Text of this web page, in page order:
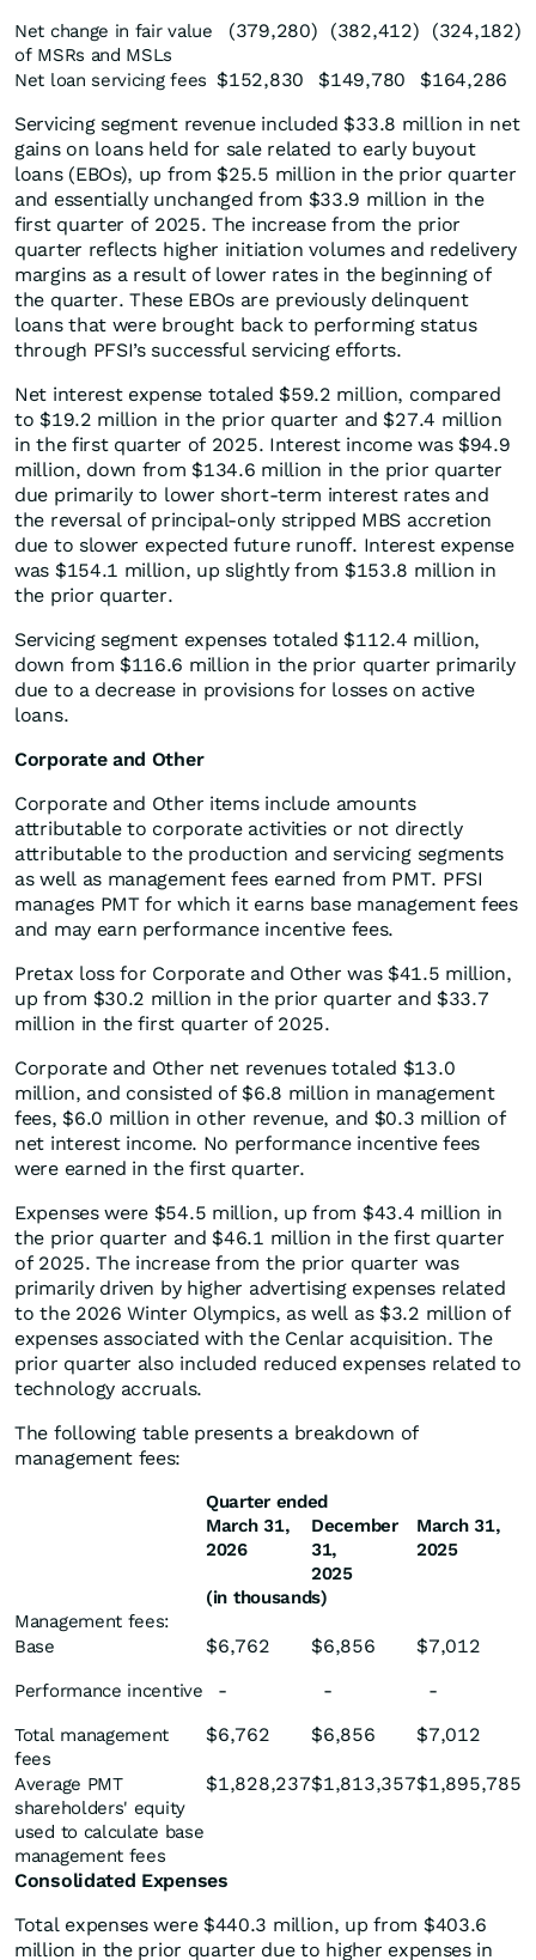
Net change in fair value
of MSRs and MSLs
(379,280) (382,412) (324,182)
Net loan servicing fees $152,830 $149,780 $164,286
Servicing segment revenue included $33.8 million in net
gains on loans held for sale related to early buyout
loans (EBOs), up from $25.5 million in the prior quarter
and essentially unchanged from $33.9 million in the
first quarter of 2025. The increase from the prior
quarter reflects higher initiation volumes and redelivery
margins as a result of lower rates in the beginning of
the quarter. These EBOs are previously delinquent
loans that were brought back to performing status
through PFSI’s successful servicing efforts.
Net interest expense totaled $59.2 million, compared
to $19.2 million in the prior quarter and $27.4 million
in the first quarter of 2025. Interest income was $94.9
million, down from $134.6 million in the prior quarter
due primarily to lower short-term interest rates and
the reversal of principal-only stripped MBS accretion
due to slower expected future runoff. Interest expense
was $154.1 million, up slightly from $153.8 million in
the prior quarter.
Servicing segment expenses totaled $112.4 million,
down from $116.6 million in the prior quarter primarily
due to a decrease in provisions for losses on active
loans.
Corporate and Other
Corporate and Other items include amounts
attributable to corporate activities or not directly
attributable to the production and servicing segments
as well as management fees earned from PMT. PFSI
manages PMT for which it earns base management fees
and may earn performance incentive fees.
Pretax loss for Corporate and Other was $41.5 million,
up from $30.2 million in the prior quarter and $33.7
million in the first quarter of 2025.
Corporate and Other net revenues totaled $13.0
million, and consisted of $6.8 million in management
fees, $6.0 million in other revenue, and $0.3 million of
net interest income. No performance incentive fees
were earned in the first quarter.
Expenses were $54.5 million, up from $43.4 million in
the prior quarter and $46.1 million in the first quarter
of 2025. The increase from the prior quarter was
primarily driven by higher advertising expenses related
to the 2026 Winter Olympics, as well as $3.2 million of
expenses associated with the Cenlar acquisition. The
prior quarter also included reduced expenses related to
technology accruals.
The following table presents a breakdown of
management fees:
Quarter ended
March 31,
2026
December
31,
2025
March 31,
2025
(in thousands)
Management fees:
Base
$6,762 $6,856 $7,012
Performance incentive - - -
Total management
fees
$6,762 $6,856 $7,012
Average PMT
shareholders' equity
used to calculate base
management fees
$1,828,237$1,813,357$1,895,785
Consolidated Expenses
Total expenses were $440.3 million, up from $403.6
million in the prior quarter due to higher expenses in